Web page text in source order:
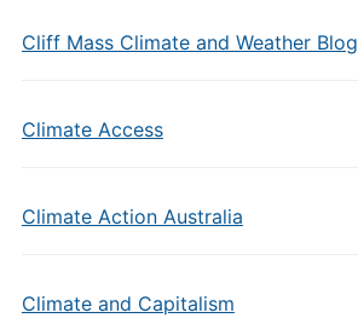
Cliff Mass Climate and Weather Blog
Climate Access
Climate Action Australia
Climate and Capitalism